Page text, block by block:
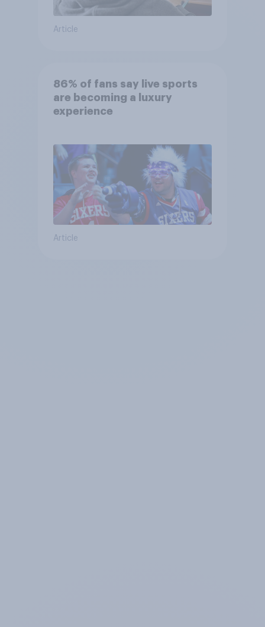
Article
86% of fans say live sports
are becoming a luxury
experience
Article